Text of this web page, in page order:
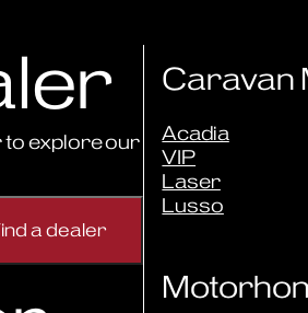
to explore our
Caravan
Acadia
VIP
Laser
Lusso